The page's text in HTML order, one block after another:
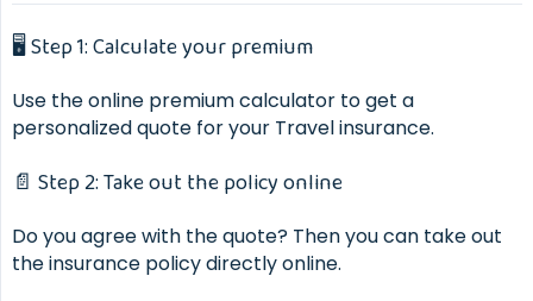
🖥 Step 1: Calculate your premium
Use the online premium calculator to get a
personalized quote for your Travel insurance.
📄 Step 2: Take out the policy online
Do you agree with the quote? Then you can take out
the insurance policy directly online.